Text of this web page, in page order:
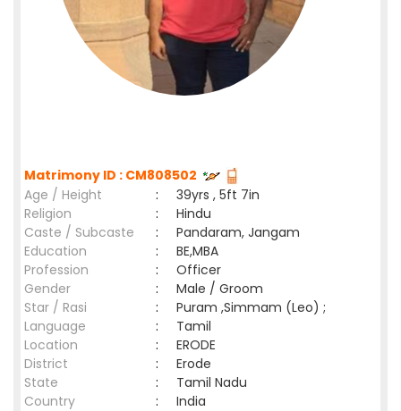
Matrimony ID : CM808502
Age / Height
:
39yrs , 5ft 7in
Religion
:
Hindu
Caste / Subcaste
:
Pandaram, Jangam
Education
:
BE,MBA
Profession
:
Officer
Gender
:
Male / Groom
Star / Rasi
:
Puram ,Simmam (Leo) ;
Language
:
Tamil
Location
:
ERODE
District
:
Erode
State
:
Tamil Nadu
Country
: India